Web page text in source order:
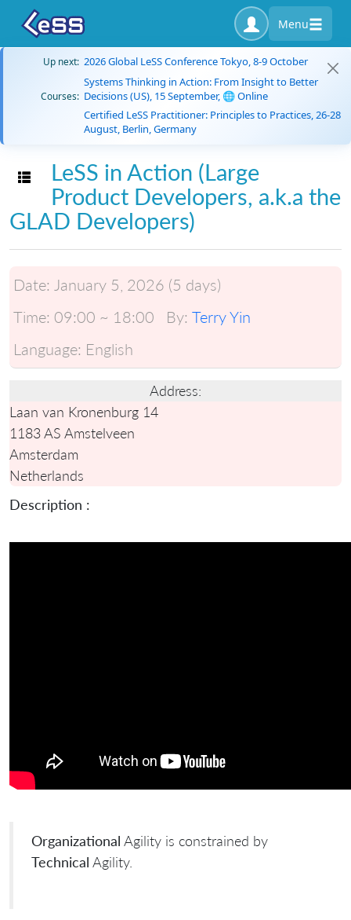
Menu
Up next: 2026 Global LeSS Conference Tokyo, 8-9 October
Courses:
Systems Thinking in Action: From Insight to Better
Decisions (US), 15 September, 🌐 Online
Certified LeSS Practitioner: Principles to Practices, 26-28
August, Berlin, Germany
Toggle navigation
LeSS in Action (Large
Product Developers, a.k.a the
GLAD Developers)
Date: January 5, 2026 (5 days)
Time: 09:00 ~ 18:00 By: Terry Yin
Language: English
Address:
Laan van Kronenburg 14
1183 AS Amstelveen
Amsterdam
Netherlands
Description :
Organizational Agility is constrained by
Technical Agility.